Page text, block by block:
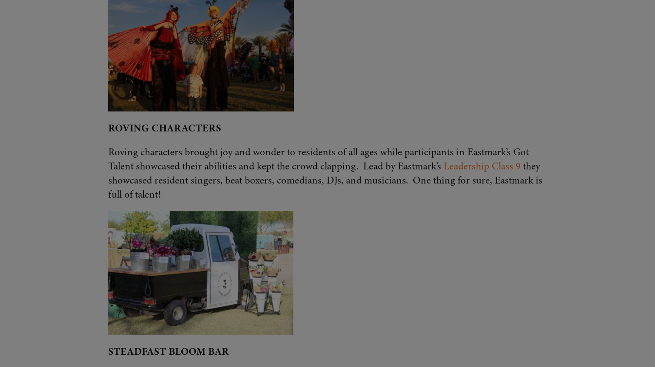
ROVING CHARACTERS
Roving characters brought joy and wonder to residents of all ages while participants in Eastmark’s Got
Talent showcased their abilities and kept the crowd clapping. Lead by Eastmark’s Leadership Class 9 they
showcased resident singers, beat boxers, comedians, DJs, and musicians. One thing for sure, Eastmark is
full of talent!
STEADFAST BLOOM BAR